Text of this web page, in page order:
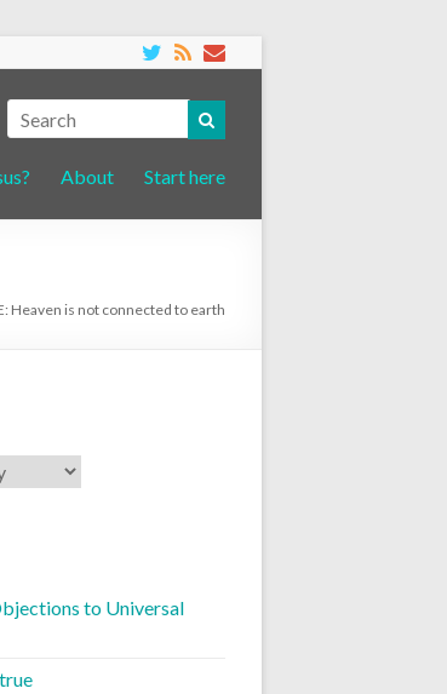
About Start here
Heaven is not connected to earth
to Universal